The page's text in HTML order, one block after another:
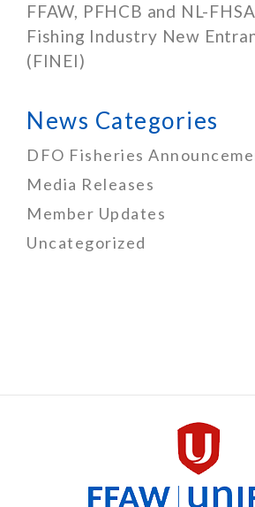
FFAW, PFHCB and NL-
Fishing Industry New
(FINEI)
News Categories
DFO Fisheries
Media Releases
Member Updates
Uncategorized